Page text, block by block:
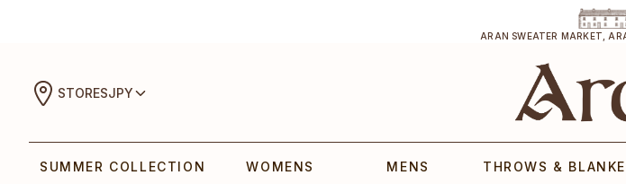
ARAN SWEATER MARKET,
STORESJPY
SUMMER COLLECTION WOMENS MENS THROWS &